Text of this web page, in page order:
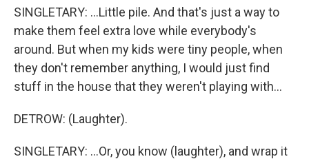
SINGLETARY: ...Little pile. And that's just a way to
make them feel extra love while everybody's
around. But when my kids were tiny people, when
they don't remember anything, I would just find
stuff in the house that they weren't playing with...
DETROW: (Laughter).
SINGLETARY: ...Or, you know (laughter), and wrap it